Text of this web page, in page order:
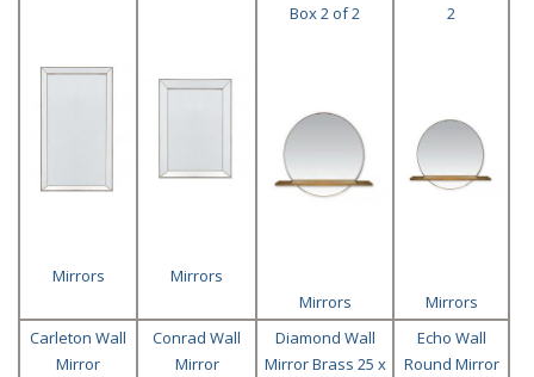
Mirrors Mirrors
Box 2 of 2
Mirrors
2
Mirrors
Carleton Wall
Mirror
Conrad Wall
Mirror
Diamond Wall
Mirror Brass 25 x
Echo Wall
Round Mirror